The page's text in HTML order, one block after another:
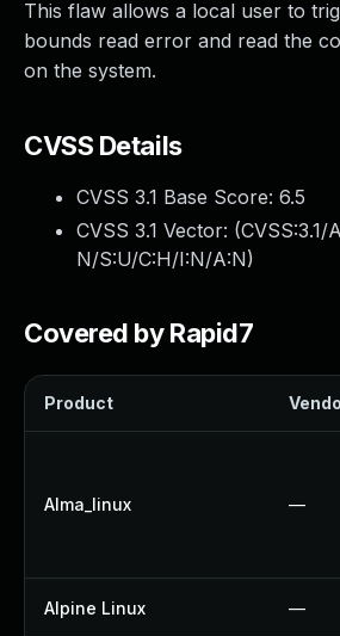
This flaw allows a local user to
bounds read error and read the
on the system.
CVSS Details
CVSS 3.1 Base Score: 6.5
CVSS 3.1 Vector: (CVSS:3.1/
N/S:U/C:H/I:N/A:N)
Covered by Rapid7
Product
Alma_linux —
Alpine Linux —